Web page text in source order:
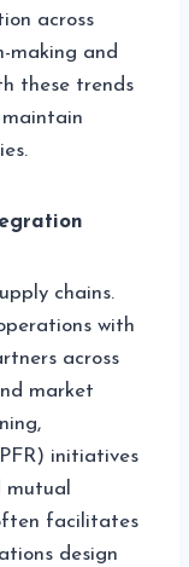
across
making and
these trends
chains.
with
across
market
initiatives
mutual
facilitates
design